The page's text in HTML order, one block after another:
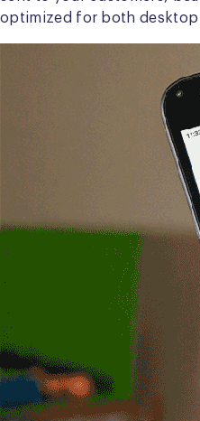
optimized for both desktop